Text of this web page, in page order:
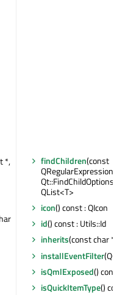
*,
findChildren(const
QRegularExpression &,
Qt::FindChildOptions)
QList<T>
icon() const : QIcon
id() const : Utils::Id
inherits(const char *)
installEventFilter
isQmlExposed() const
isQuickItemType()